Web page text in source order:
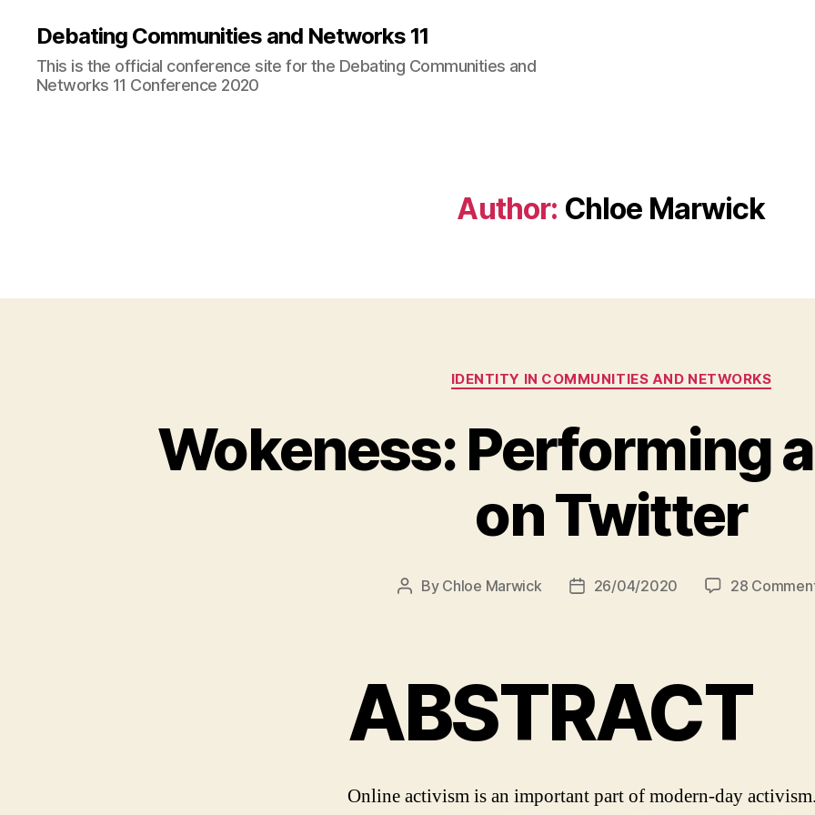
Debating Communities and Networks 11
This is the official conference site for the Debating Communities and
Networks 11 Conference 2020
Author: Chloe Marwick
Categories
IDENTITY IN COMMUNITIES AND NETWORKS
Wokeness: Performing
on Twitter
Post
By Chloe Marwick
Post26/04/2020 28
ABSTRACT
Online activism is an important part of modern-day activism.